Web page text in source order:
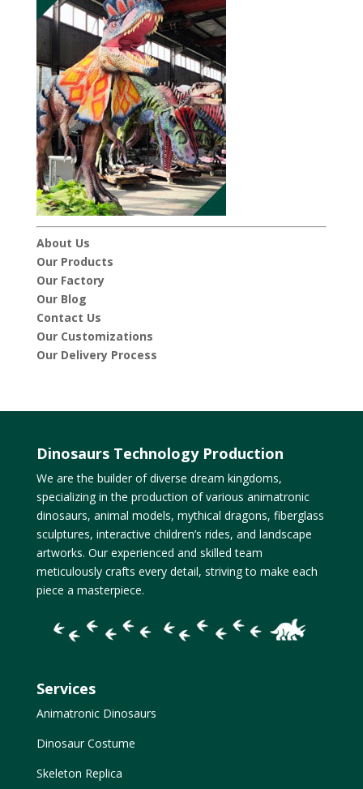
About Us
Our Products
Our Factory
Our Blog
Contact Us
Our Customizations
Our Delivery Process
Dinosaurs Technology Production
We are the builder of diverse dream kingdoms,
specializing in the production of various animatronic
dinosaurs, animal models, mythical dragons, fiberglass
sculptures, interactive children’s rides, and landscape
artworks. Our experienced and skilled team
meticulously crafts every detail, striving to make each
piece a masterpiece.
Services
Animatronic Dinosaurs
Dinosaur Costume
Skeleton Replica